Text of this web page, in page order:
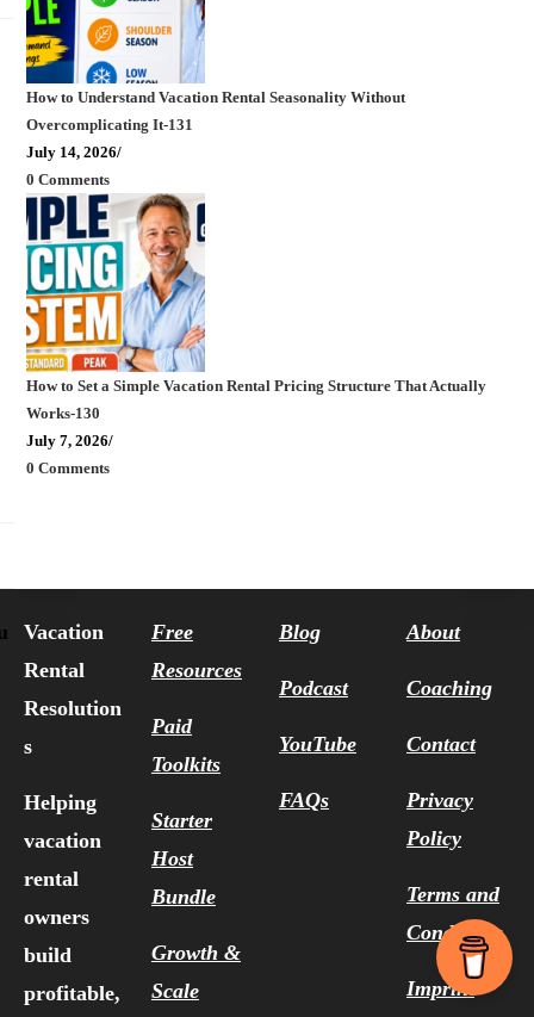
How to Understand Vacation Rental Seasonality Without
Overcomplicating It-131
July 14, 2026/
0 Comments
How to Set a Simple Vacation Rental Pricing Structure That Actually
Works-130
July 7, 2026/
0 Comments
Vacation
Rental
Resolution
s
Helping
vacation
rental
owners
build
profitable,
Free
Resources
Paid
Toolkits
Starter
Host
Bundle
Growth &
Scale
Blog
Podcast
YouTube
FAQs
About
Coaching
Contact
Privacy
Policy
Terms and
Conditions
Imprint